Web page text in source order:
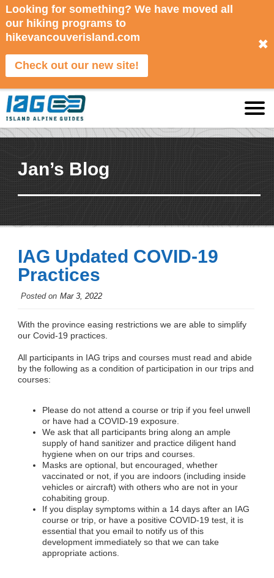
Looking for something? We have moved all
our hiking programs to
hikevancouverisland.com
Check out our new site!
✖
Jan’s Blog
IAG Updated COVID-19
Practices
Posted on Mar 3, 2022
With the province easing restrictions we are able to simplify
our Covid-19 practices.
All participants in IAG trips and courses must read and abide
by the following as a condition of participation in our trips and
courses:
Please do not attend a course or trip if you feel unwell
or have had a COVID-19 exposure.
We ask that all participants bring along an ample
supply of hand sanitizer and practice diligent hand
hygiene when on our trips and courses.
Masks are optional, but encouraged, whether
vaccinated or not, if you are indoors (including inside
vehicles or aircraft) with others who are not in your
cohabiting group.
If you display symptoms within a 14 days after an IAG
course or trip, or have a positive COVID-19 test, it is
essential that you email to notify us of this
development immediately so that we can take
appropriate actions.